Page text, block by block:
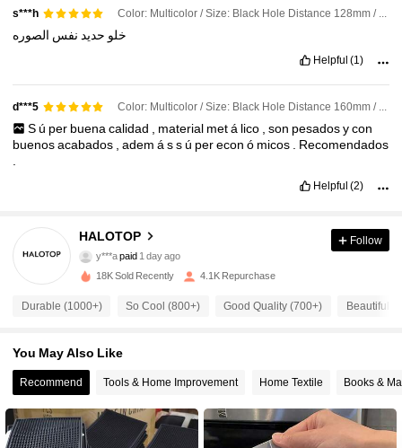
s***h
خلو حديد نفس الصوره
Helpful (1)
d***5
S ú per buena calidad material metá lico son pesadosycon
buenosacabados ,ademáss ú pereconó micos
Recomendados
Helpful (2)
HALOTOP
4.87
638 Followers
y***apaid 1 day ago
4.87
4.87 638 Followers
Follow
18K Sold Recently 4.1K Repurchase
Durable (1000+) So Cool (800+) Good Quality (700+) Beautiful
You May Also Like
Recommend Tools & Home Improvement Home Textile Books &